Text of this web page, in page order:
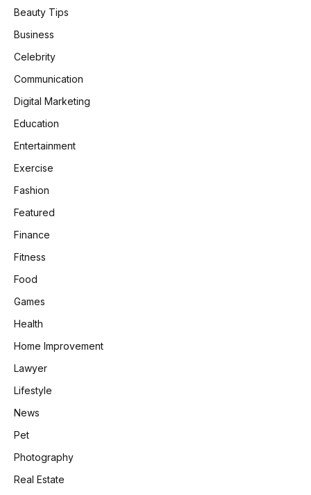
Beauty Tips
Business
Celebrity
Communication
Digital Marketing
Education
Entertainment
Exercise
Fashion
Featured
Finance
Fitness
Food
Games
Health
Home Improvement
Lawyer
Lifestyle
News
Pet
Photography
Real Estate